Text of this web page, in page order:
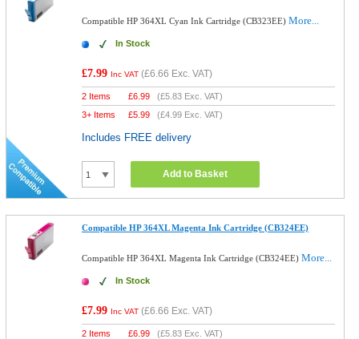
Compatible HP 364XL Cyan Ink Cartridge (CB323EE)More...
In Stock
£7.99 Inc VAT (£6.66 Exc. VAT)
2 Items £6.99 (£5.83 Exc. VAT)
3+ Items
£5.99 (£4.99 Exc. VAT)
Includes FREE delivery
Add to Basket
Compatible HP 364XL Magenta Ink Cartridge (CB324EE)
Compatible HP 364XL Magenta Ink Cartridge (CB324EE)More...
In Stock
£7.99 Inc VAT (£6.66 Exc. VAT)
2 Items £6.99 (£5.83 Exc. VAT)